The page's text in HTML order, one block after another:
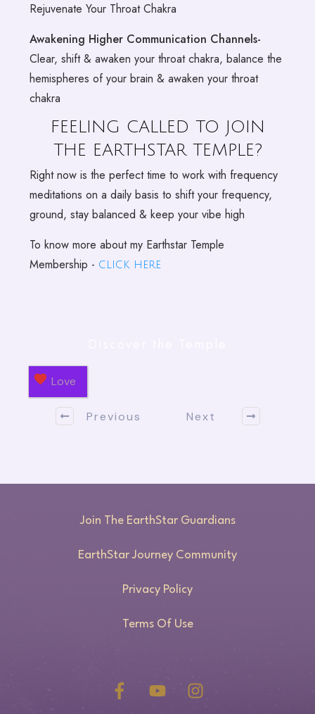
Rejuvenate Your Throat Chakra
Awakening Higher Communication Channels-
Clear, shift & awaken your throat chakra, balance the
hemispheres of your brain & awaken your throat
chakra
FEELING CALLED TO JOIN
THE EARTHSTAR TEMPLE?
Right now is the perfect time to work with frequency
meditations on a daily basis to shift your frequency,
ground, stay balanced & keep your vibe high
To know more about my Earthstar Temple
Membership - click here
Love
Previous Next
Join The EarthStar Guardians
EarthStar Journey Community
Privacy Policy
Terms Of Use